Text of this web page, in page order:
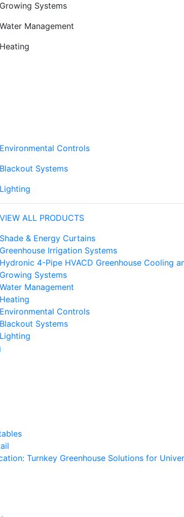
Growing Systems
Water Management
Heating
Environmental Controls
Blackout Systems
Lighting
VIEW ALL PRODUCTS
Shade & Energy Curtains
Greenhouse Irrigation Systems
Hydronic 4-Pipe HVACD Greenhouse Cooling
Growing Systems
Water Management
Heating
Environmental Controls
Blackout Systems
Lighting
Turnkey Greenhouse Solutions for